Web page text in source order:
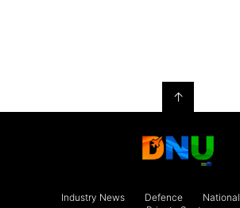
↑
Industry News Defence National